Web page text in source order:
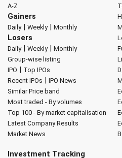
A-Z
Gainers
Daily| Weekly| Monthly
Losers
Daily| Weekly| Monthly
Group-wise listing
IPO | Top IPOs
Recent IPOs | IPO News
Similar Price band
Most traded - By volumes
Top 100 - By market capitalisation
Latest Company Results
Market News
Investment Tracking